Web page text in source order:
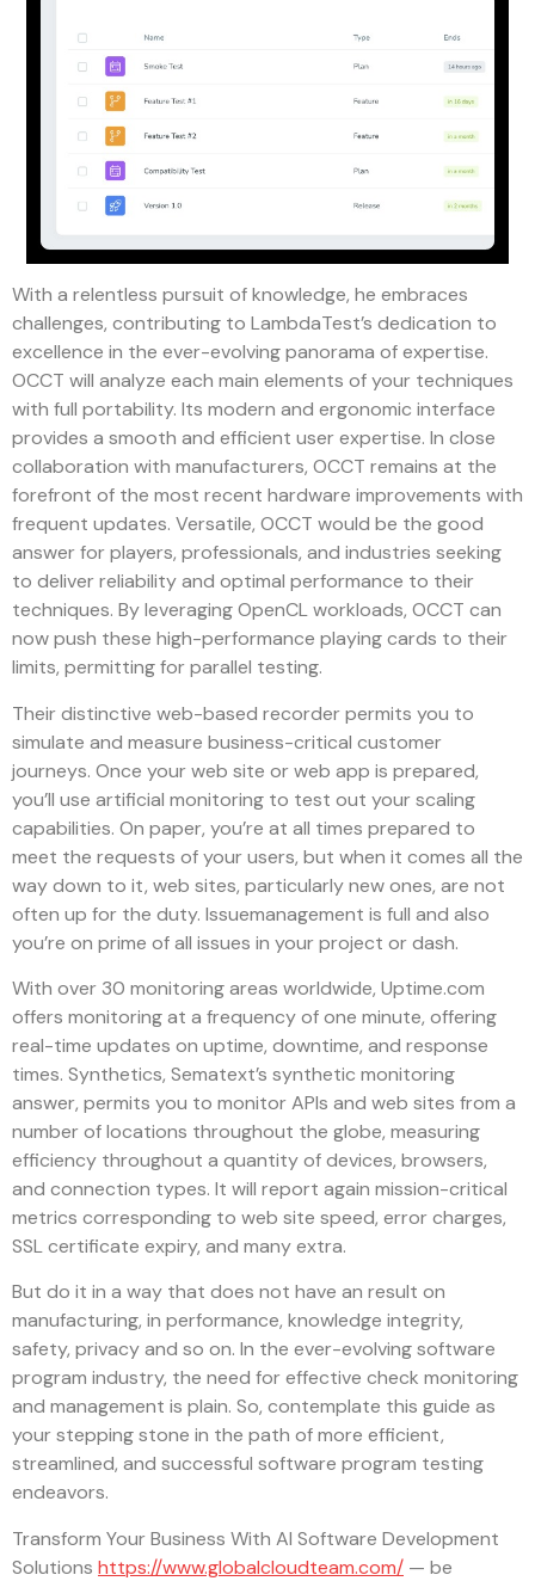
With a relentless pursuit of knowledge, he embraces
challenges, contributing to LambdaTest’s dedication to
excellence in the ever-evolving panorama of expertise.
OCCT will analyze each main elements of your techniques
with full portability. Its modern and ergonomic interface
provides a smooth and efficient user expertise. In close
collaboration with manufacturers, OCCT remains at the
forefront of the most recent hardware improvements with
frequent updates. Versatile, OCCT would be the good
answer for players, professionals, and industries seeking
to deliver reliability and optimal performance to their
techniques. By leveraging OpenCL workloads, OCCT can
now push these high-performance playing cards to their
limits, permitting for parallel testing.
Their distinctive web-based recorder permits you to
simulate and measure business-critical customer
journeys. Once your web site or web app is prepared,
you’ll use artificial monitoring to test out your scaling
capabilities. On paper, you’re at all times prepared to
meet the requests of your users, but when it comes all the
way down to it, web sites, particularly new ones, are not
often up for the duty. Issuemanagement is full and also
you’re on prime of all issues in your project or dash.
With over 30 monitoring areas worldwide, Uptime.com
offers monitoring at a frequency of one minute, offering
real-time updates on uptime, downtime, and response
times. Synthetics, Sematext’s synthetic monitoring
answer, permits you to monitor APIs and web sites from a
number of locations throughout the globe, measuring
efficiency throughout a quantity of devices, browsers,
and connection types. It will report again mission-critical
metrics corresponding to web site speed, error charges,
SSL certificate expiry, and many extra.
But do it in a way that does not have an result on
manufacturing, in performance, knowledge integrity,
safety, privacy and so on. In the ever-evolving software
program industry, the need for effective check monitoring
and management is plain. So, contemplate this guide as
your stepping stone in the path of more efficient,
streamlined, and successful software program testing
endeavors.
Transform Your Business With AI Software Development
Solutions https://www.globalcloudteam.com/ — be